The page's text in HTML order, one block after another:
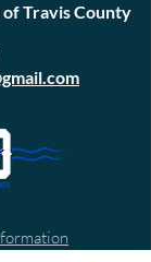
Travis County